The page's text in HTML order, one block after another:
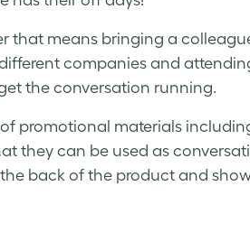
that means bringing a
companies and
the conversation running.
of promotional materials
they can be used as
back of the product and